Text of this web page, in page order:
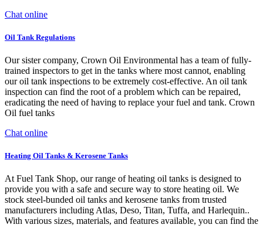
Chat online
Oil Tank Regulations
Our sister company, Crown Oil Environmental has a team of fully-
trained inspectors to get in the tanks where most cannot, enabling
our oil tank inspections to be extremely cost-effective. An oil tank
inspection can find the root of a problem which can be repaired,
eradicating the need of having to replace your fuel and tank. Crown
Oil fuel tanks
Chat online
Heating Oil Tanks & Kerosene Tanks
At Fuel Tank Shop, our range of heating oil tanks is designed to
provide you with a safe and secure way to store heating oil. We
stock steel-bunded oil tanks and kerosene tanks from trusted
manufacturers including Atlas, Deso, Titan, Tuffa, and Harlequin..
With various sizes, materials, and features available, you can find the